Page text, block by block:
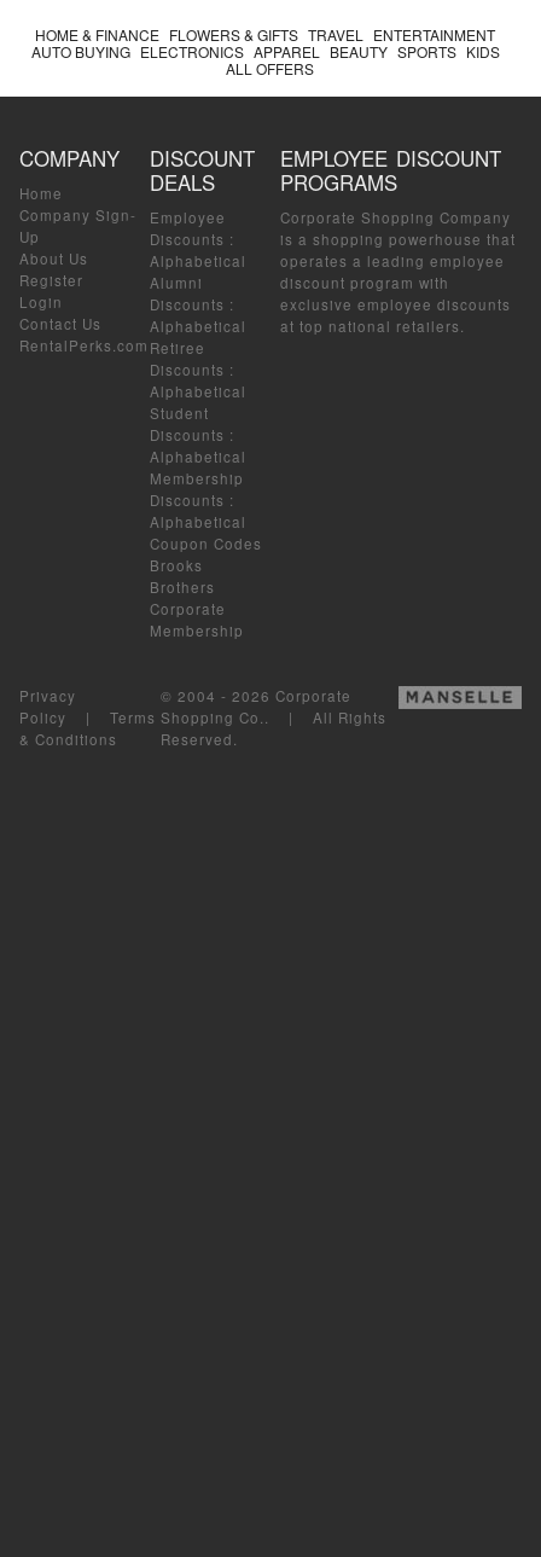
HOME & FINANCE FLOWERS & GIFTS TRAVEL
ENTERTAINMENT
AUTO BUYING ELECTRONICS APPAREL BEAUTY SPORTS KIDS
ALL OFFERS
COMPANY
Home
Company Sign-
Up
About Us
Register
Login
Contact Us
RentalPerks.com
DISCOUNT
DEALS
Employee
Discounts :
Alphabetical
Alumni
Discounts :
Alphabetical
Retiree
Discounts :
Alphabetical
Student
Discounts :
Alphabetical
Membership
Discounts :
Alphabetical
Coupon Codes
Brooks
Brothers
Corporate
Membership
EMPLOYEE DISCOUNT
PROGRAMS
Corporate Shopping Company
is a shopping powerhouse that
operates a leading employee
discount program with
exclusive employee discounts
at top national retailers.
Privacy
Policy | Terms
& Conditions
© 2004 - 2026 Corporate
Shopping Co.. | All Rights
Reserved.